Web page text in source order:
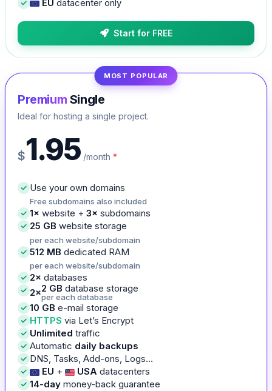
EU datacenter only
Start for FREE
MOST POPULAR
Premium Single
Ideal for hosting a single project.
$1.95 /month *
Use your own domains
Free subdomains also included
1× website + 3× subdomains
25 GB website storage
per each website/subdomain
512 MB dedicated RAM
per each website/subdomain
2× databases
2×2 GB database storage
per each database
10 GB e-mail storage
HTTPS via Let’s Encrypt
Unlimited traffic
Automatic daily backups
DNS, Tasks, Add-ons, Logs…
EU + USA datacenters
14-day money-back guarantee